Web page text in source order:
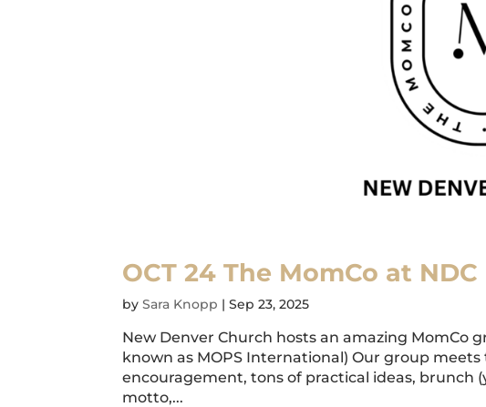
OCT 24 The MomCo at NDC
bySara Knopp |Sep 23, 2025
New Denver Church hosts an amazing MomCo
known as MOPS International) Our group
encouragement, tons of practical ideas, brunch
motto,...